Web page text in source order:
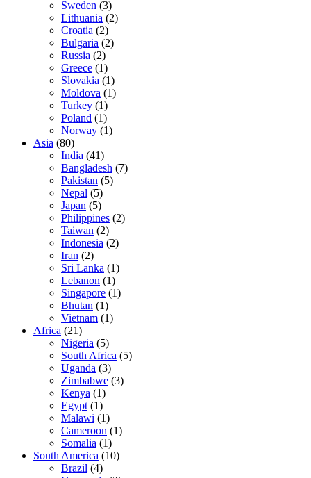
Sweden (3)
Lithuania (2)
Croatia (2)
Bulgaria (2)
Russia (2)
Greece (1)
Slovakia (1)
Moldova (1)
Turkey (1)
Poland (1)
Norway (1)
Asia (80)
India (41)
Bangladesh (7)
Pakistan (5)
Nepal (5)
Japan (5)
Philippines (2)
Taiwan (2)
Indonesia (2)
Iran (2)
Sri Lanka (1)
Lebanon (1)
Singapore (1)
Bhutan (1)
Vietnam (1)
Africa (21)
Nigeria (5)
South Africa (5)
Uganda (3)
Zimbabwe (3)
Kenya (1)
Egypt (1)
Malawi (1)
Cameroon (1)
Somalia (1)
South America (10)
Brazil (4)